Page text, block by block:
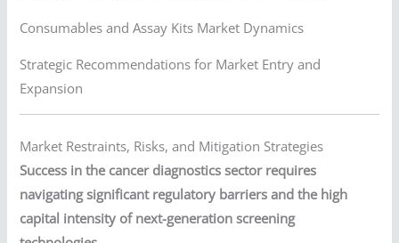
Consumables and Assay Kits Market Dynamics
Strategic Recommendations for Market Entry and
Expansion
Market Restraints, Risks, and Mitigation Strategies
Success in the cancer diagnostics sector requires
navigating significant regulatory barriers and the high
capital intensity of next-generation screening